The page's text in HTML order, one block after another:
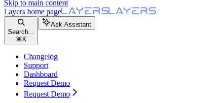
Skip to main content
Layers home page
Search...
⌘ K
Ask Assistant
Changelog
Support
Dashboard
Request Demo
Request Demo